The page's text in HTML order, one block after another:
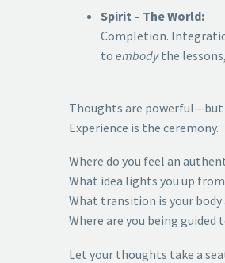
Spirit – The World:
Completion.
to embodythe
Thoughts are
Experience is the ceremony.
Where do you feel an
What idea lights you up
What transition is your body
Where are you being guided
Let your thoughts take a